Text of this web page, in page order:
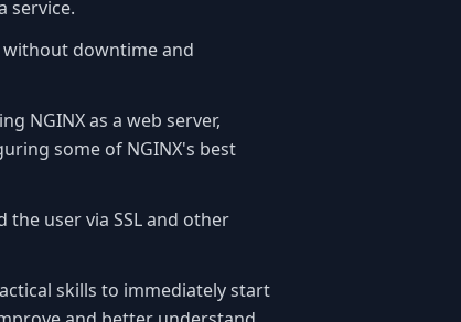
service.
without downtime and
NGINX as a web server,
some of NGINX's best
user via SSL and other
skills to immediately start